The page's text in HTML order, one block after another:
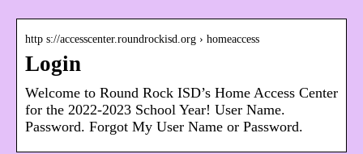
http s://accesscenter.roundrockisd.org › homeaccess
Login
Welcome to Round Rock ISD’s Home Access Center
for the 2022-2023 School Year! User Name.
Password. Forgot My User Name or Password.